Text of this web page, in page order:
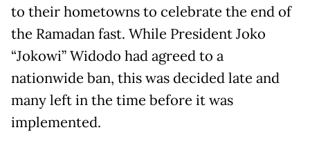
to their hometowns to celebrate the end of
the Ramadan fast. While President Joko
“Jokowi” Widodo had agreed to a
nationwide ban, this was decided late and
many left in the time before it was
implemented.